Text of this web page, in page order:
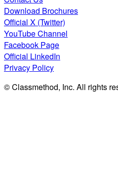
Download Brochures
Official X (Twitter)
YouTube Channel
Facebook Page
Official LinkedIn
Privacy Policy
© Classmethod, Inc. All rights